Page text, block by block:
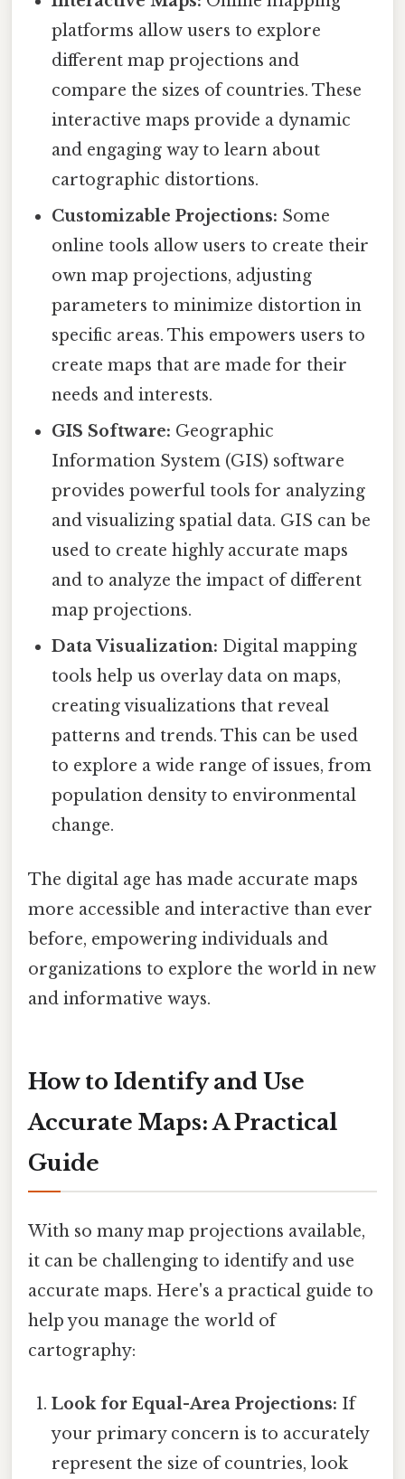
platforms allow users to explore
different map projections and
compare the sizes of countries. These
interactive maps provide a dynamic
and engaging way to learn about
cartographic distortions.
Customizable Projections: Some
online tools allow users to create their
own map projections, adjusting
parameters to minimize distortion in
specific areas. This empowers users to
create maps that are made for their
needs and interests.
GIS Software: Geographic
Information System (GIS) software
provides powerful tools for analyzing
and visualizing spatial data. GIS can be
used to create highly accurate maps
and to analyze the impact of different
map projections.
Data Visualization: Digital mapping
tools help us overlay data on maps,
creating visualizations that reveal
patterns and trends. This can be used
to explore a wide range of issues, from
population density to environmental
change.
The digital age has made accurate maps
more accessible and interactive than ever
before, empowering individuals and
organizations to explore the world in new
and informative ways.
How to Identify and Use
Accurate Maps: A Practical
Guide
With so many map projections available,
it can be challenging to identify and use
accurate maps. Here's a practical guide to
help you manage the world of
cartography:
Look for Equal-Area Projections: If
your primary concern is to accurately
represent the size of countries, look